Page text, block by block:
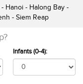
Hanoi - Halong Bay -
- Siem Reap
Infants (0-4):